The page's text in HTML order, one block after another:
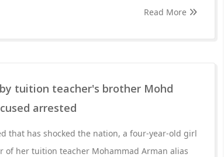
Read More
tuition teacher's brother Mohd
arrested
that has shocked the nation, a four-year-old girl
her tuition teacher Mohammad Arman alias